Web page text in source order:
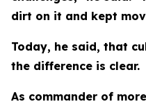
dirt on it and kept
Today, he said, that
the difference is clear.
As commander of